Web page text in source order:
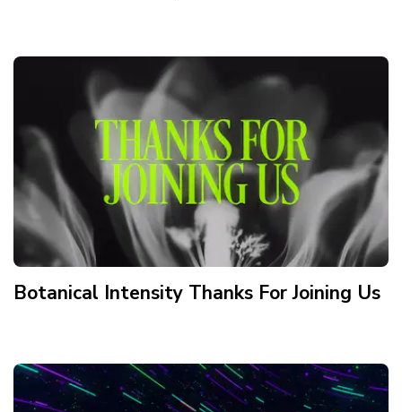
Botanical Intensity Thanks For Joining Us